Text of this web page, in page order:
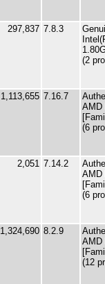
297,837 7.8.3
(2
1,113,655 7.16.7
AMD
(6
2,051 7.14.2
AMD
(6
1,324,690 8.2.9
AMD
(12